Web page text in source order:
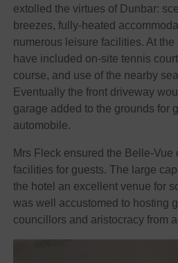
extolled the virtues of Dunbar:
breezes, fully-heated
numerous leisure facilities. At
have included on-site tennis
course, and use of the nearby
Eventually the front driveway
garage added to the grounds for
automobile.
Mrs Fleck ensured the Belle-Vue
facilities for guests. The large
the hotel an excellent venue for
was well accustomed to hosting
councillors and aristocracy from